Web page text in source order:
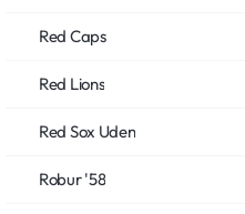
Red Caps
Red Lions
Red Sox Uden
Robur '58